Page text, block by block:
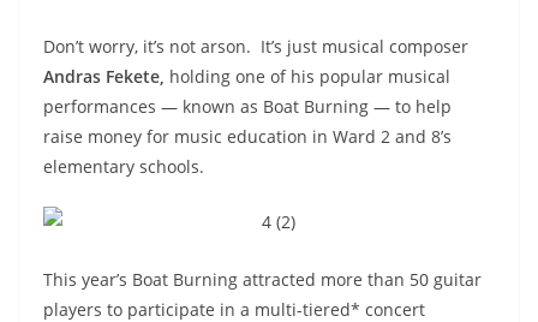
Don’t worry, it’s not arson. It’s just musical composer
Andras Fekete, holding one of his popular musical
performances — known as Boat Burning — to help
raise money for music education in Ward 2 and 8’s
elementary schools.
This year’s Boat Burning attracted more than 50 guitar
players to participate in a multi-tiered* concert